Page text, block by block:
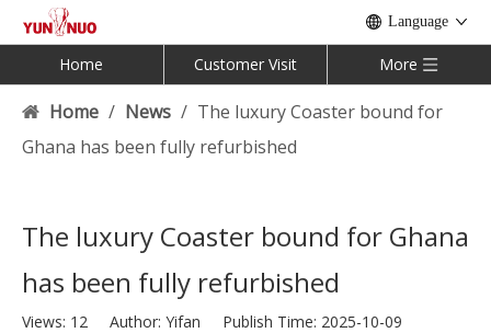
Language
Home Customer Visit More
Home / News / The luxury Coaster bound for
Ghana has been fully refurbished
The luxury Coaster bound for Ghana
has been fully refurbished
Views: 12 Author: Yifan Publish Time: 2025-10-09